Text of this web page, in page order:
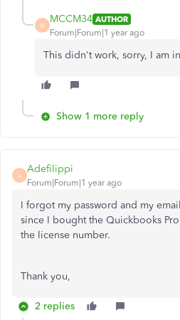
M
MCCM34 AUTHOR
Forum|Forum|1 year ago
This didn't work, sorry, I am
Show 1 more reply
A
Adefilippi
Forum|Forum|1 year ago
I forgot my password and my
since I bought the Quickbooks
the license number.
Thank you,
2 replies